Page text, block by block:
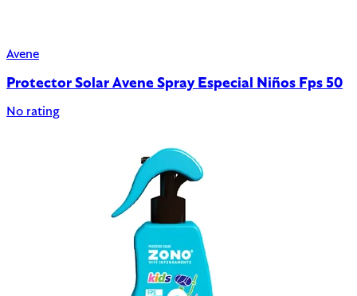
Avene
Protector Solar Avene Spray Especial Niños Fps 50
No rating